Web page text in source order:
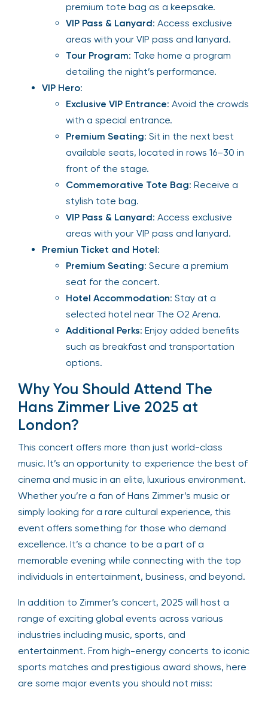
premium tote bag as a keepsake.
VIP Pass & Lanyard: Access exclusive
areas with your VIP pass and lanyard.
Tour Program: Take home a program
detailing the night’s performance.
VIP Hero:
Exclusive VIP Entrance: Avoid the crowds
with a special entrance.
Premium Seating: Sit in the next best
available seats, located in rows 16–30 in
front of the stage.
Commemorative Tote Bag: Receive a
stylish tote bag.
VIP Pass & Lanyard: Access exclusive
areas with your VIP pass and lanyard.
Premiun Ticket and Hotel:
Premium Seating: Secure a premium
seat for the concert.
Hotel Accommodation: Stay at a
selected hotel near The O2 Arena.
Additional Perks: Enjoy added benefits
such as breakfast and transportation
options.
Why You Should Attend The
Hans Zimmer Live 2025 at
London?
This concert offers more than just world-class
music. It’s an opportunity to experience the best of
cinema and music in an elite, luxurious environment.
Whether you’re a fan of Hans Zimmer’s music or
simply looking for a rare cultural experience, this
event offers something for those who demand
excellence. It’s a chance to be a part of a
memorable evening while connecting with the top
individuals in entertainment, business, and beyond.
In addition to Zimmer’s concert, 2025 will host a
range of exciting global events across various
industries including music, sports, and
entertainment. From high-energy concerts to iconic
sports matches and prestigious award shows, here
are some major events you should not miss: